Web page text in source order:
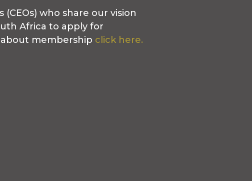
who share our vision
Africa to apply for
membership click here.